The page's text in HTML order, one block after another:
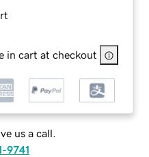
in cart at checkout
us a call.
9741